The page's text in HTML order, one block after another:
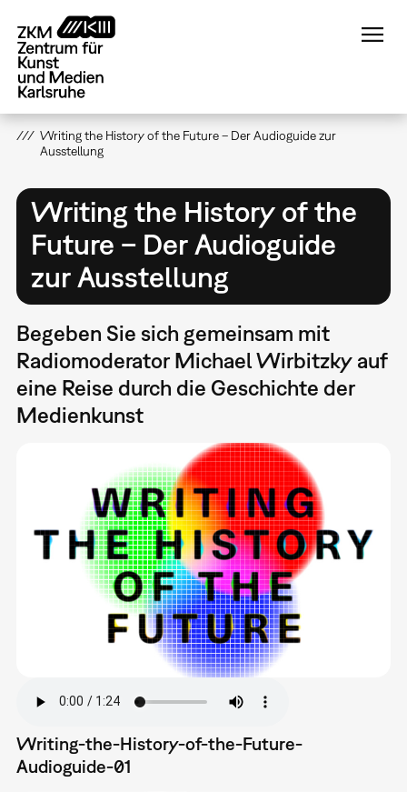
zum
Inhalt
Writing the History of the Future – Der Audioguide zur
Ausstellung
Writing the History of the
Future – Der Audioguide
zur Ausstellung
Begeben Sie sich gemeinsam mit
Radiomoderator Michael Wirbitzky auf
eine Reise durch die Geschichte der
Medienkunst
Writing-the-History-of-the-Future-
Audioguide-01